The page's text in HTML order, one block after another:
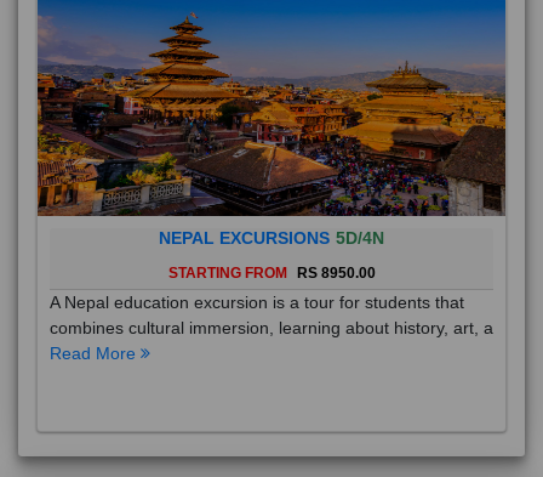
NEPAL EXCURSIONS 5D/4N
STARTING FROM RS 8950.00
A Nepal education excursion is a tour for students that
combines cultural immersion, learning about history, art, a
Read More